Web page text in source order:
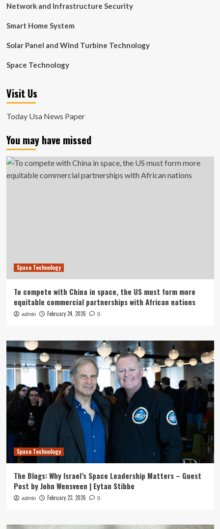
Network and Infrastructure Security
Smart Home System
Solar Panel and Wind Turbine Technology
Space Technology
Visit Us
Today Usa News Paper
You may have missed
Space Technology
To compete with China in space, the US must form more
equitable commercial partnerships with African nations
admin February 24, 2026 0
Space Technology
The Blogs: Why Israel’s Space Leadership Matters – Guest
Post by John Wensveen | Eytan Stibbe
admin February 23, 2026 0